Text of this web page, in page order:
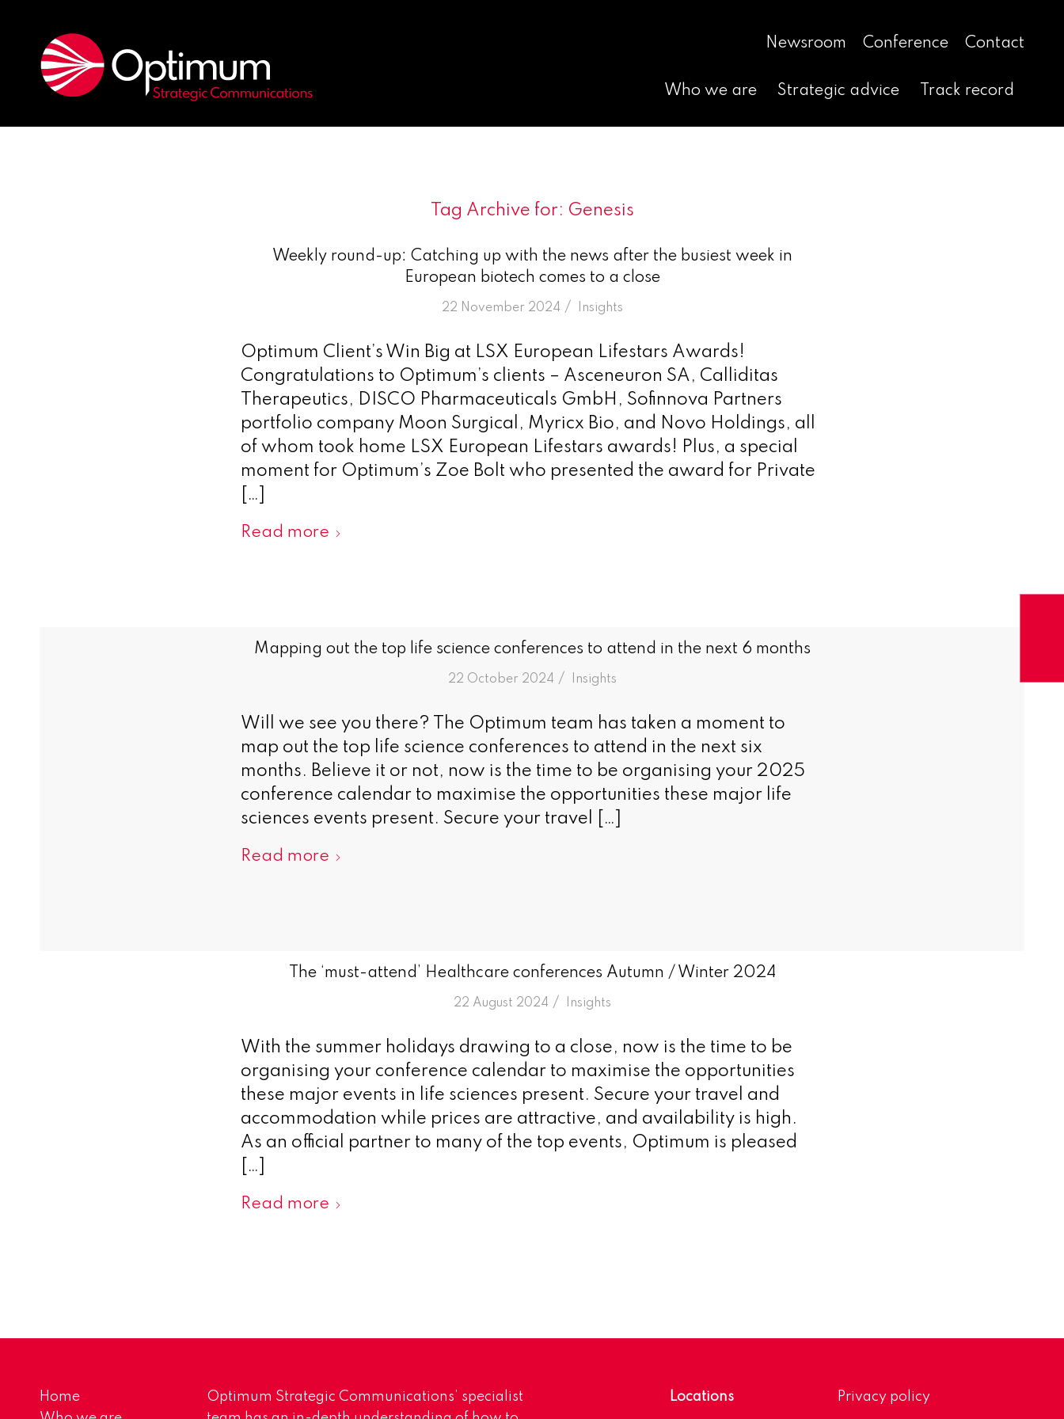
Newsroom Conference Contact
Who we are Strategic advice Track record
Tag Archive for: Genesis
Weekly round-up: Catching up with the news after the busiest week in
European biotech comes to a close
22 November 2024 /
in Insights
Optimum Client’s Win Big at LSX European Lifestars Awards!
Congratulations to Optimum’s clients – Asceneuron SA, Calliditas
Therapeutics, DISCO Pharmaceuticals GmbH, Sofinnova Partners
portfolio company Moon Surgical, Myricx Bio, and Novo Holdings, all
of whom took home LSX European Lifestars awards! Plus, a special
moment for Optimum’s Zoe Bolt who presented the award for Private
[…]
Read more
Mapping out the top life science conferences to attend in the next 6 months
22 October 2024 /
in Insights
Will we see you there? The Optimum team has taken a moment to
map out the top life science conferences to attend in the next six
months. Believe it or not, now is the time to be organising your 2025
conference calendar to maximise the opportunities these major life
sciences events present. Secure your travel […]
Read more
The ‘must-attend’ Healthcare conferences Autumn / Winter 2024
22 August 2024 /
in Insights
With the summer holidays drawing to a close, now is the time to be
organising your conference calendar to maximise the opportunities
these major events in life sciences present. Secure your travel and
accommodation while prices are attractive, and availability is high.
As an official partner to many of the top events, Optimum is pleased
[…]
Read more
Home
Optimum Strategic Communications’ specialist
Locations Privacy policy